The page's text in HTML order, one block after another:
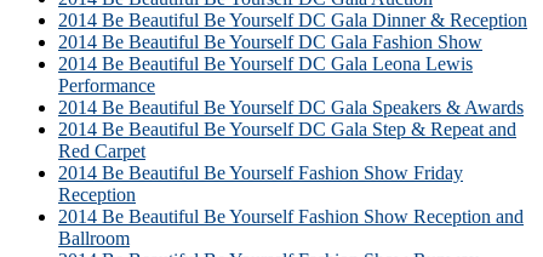
2014 Be Beautiful Be Yourself DC Gala Dinner & Reception
2014 Be Beautiful Be Yourself DC Gala Fashion Show
2014 Be Beautiful Be Yourself DC Gala Leona Lewis
Performance
2014 Be Beautiful Be Yourself DC Gala Speakers & Awards
2014 Be Beautiful Be Yourself DC Gala Step & Repeat and
Red Carpet
2014 Be Beautiful Be Yourself Fashion Show Friday
Reception
2014 Be Beautiful Be Yourself Fashion Show Reception and
Ballroom